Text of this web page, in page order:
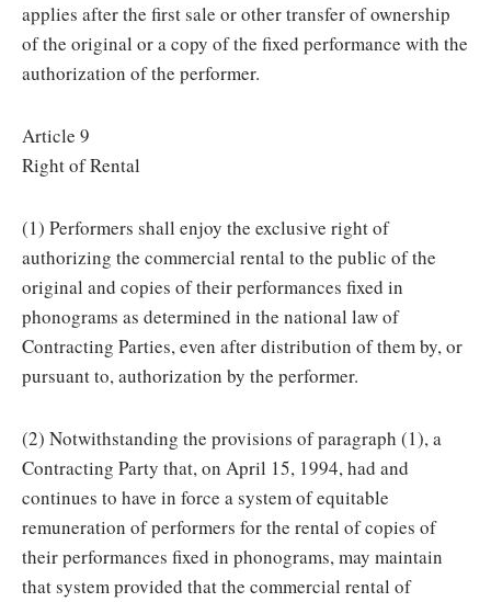
applies after the first sale or other transfer of ownership
of the original or a copy of the fixed performance with the
authorization of the performer.
Article 9
Right of Rental
(1) Performers shall enjoy the exclusive right of
authorizing the commercial rental to the public of the
original and copies of their performances fixed in
phonograms as determined in the national law of
Contracting Parties, even after distribution of them by, or
pursuant to, authorization by the performer.
(2) Notwithstanding the provisions of paragraph (1), a
Contracting Party that, on April 15, 1994, had and
continues to have in force a system of equitable
remuneration of performers for the rental of copies of
their performances fixed in phonograms, may maintain
that system provided that the commercial rental of